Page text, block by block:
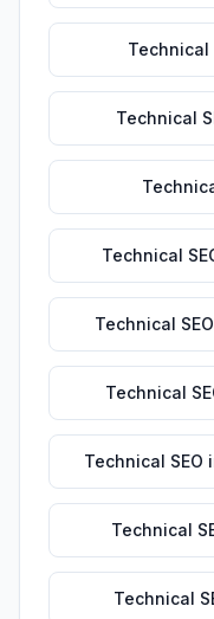
Technical
Technical
Technical
Technical SEO
Technical
Technical SEO
Technical
Technical